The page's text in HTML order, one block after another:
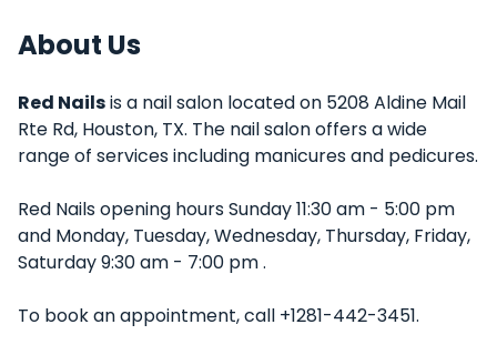
About Us
Red Nailsis a nail salon located on 5208 Aldine Mail
Rte Rd, Houston, TX. The nail salon offers a wide
range of services including manicures and pedicures.
Red Nails opening hours Sunday 11:30 am - 5:00 pm
and Monday, Tuesday, Wednesday, Thursday, Friday,
Saturday 9:30 am - 7:00 pm .
To book an appointment, call +1281-442-3451.